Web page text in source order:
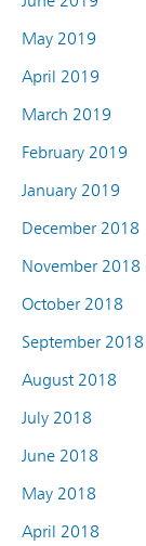
May 2019
April 2019
March 2019
February 2019
January 2019
December 2018
November 2018
October 2018
September 2018
August 2018
July 2018
June 2018
May 2018
April 2018